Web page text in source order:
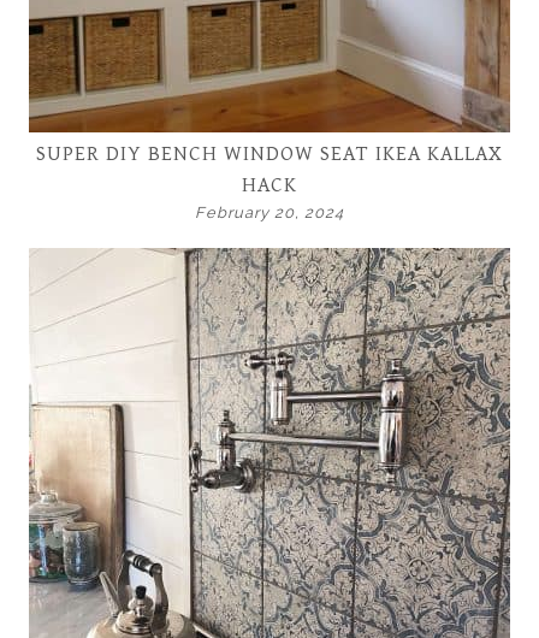
SUPER DIY BENCH WINDOW SEAT IKEA KALLAX
HACK
February 20, 2024